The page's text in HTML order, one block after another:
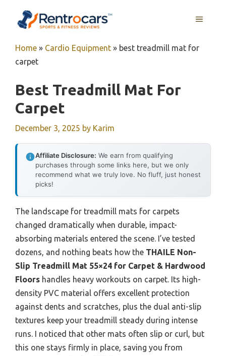
MENU
Home » Cardio Equipment » best treadmill mat for
carpet
Best Treadmill Mat For
Carpet
December 3, 2025 by Karim
Affiliate Disclosure: We earn from qualifying
purchases through some links here, but we only
recommend what we truly love. No fluff, just honest
picks!
The landscape for treadmill mats for carpets
changed dramatically when durable, impact-
absorbing materials entered the scene. I’ve tested
dozens, and nothing beats how the THAILE Non-
Slip Treadmill Mat 55×24 for Carpet & Hardwood
Floors handles heavy workouts on carpet. Its high-
density PVC material offers excellent protection
against dents and scratches, plus the dual anti-slip
textures keep your treadmill steady during intense
runs. I noticed that other mats often slip or curl, but
this one stays firmly in place, saving you from